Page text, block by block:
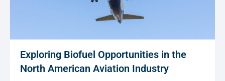
Exploring Biofuel Opportunities in the
North American Aviation Industry